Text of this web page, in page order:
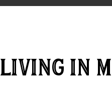
Living IN